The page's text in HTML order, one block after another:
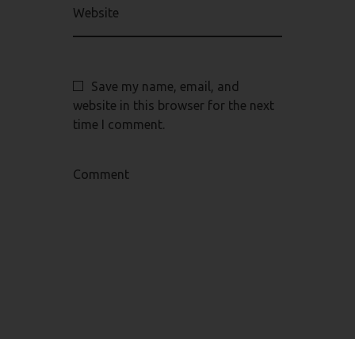
Website
Save my name, email, and
website in this browser for the next
time I comment.
Comment